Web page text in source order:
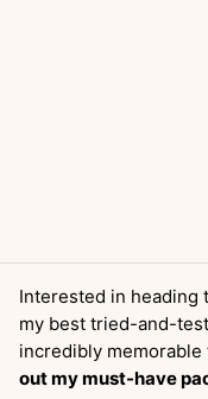
Interested in heading
my best tried-and-
incredibly
out my must-have